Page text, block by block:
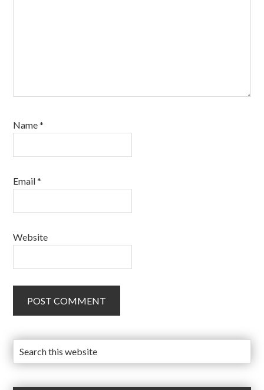
Name*
Email*
Website